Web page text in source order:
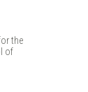
the
of